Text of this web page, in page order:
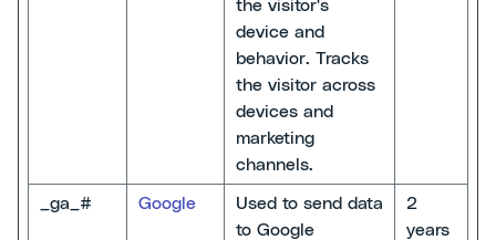
the visitor's
device and
behavior. Tracks
the visitor across
devices and
marketing
channels.
_ga_# Google
Used to send data
to Google
2
years